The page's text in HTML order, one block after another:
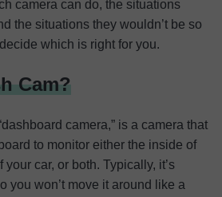
camera can do, the situations
the situations they wouldn’t be so
which is right for you.
Cam?
camera,” is a camera that
to monitor either the inside of
car, or both. Typically, it’s
you won’t move it around like a